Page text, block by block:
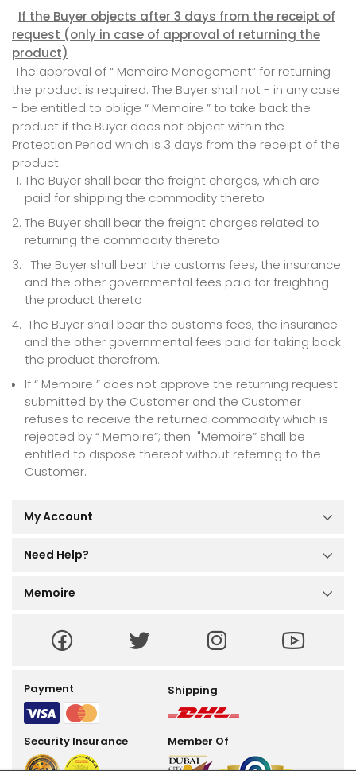
If the Buyer objects after 3 days from the receipt of
request (only in case of approval of returning the
product)
The approval of “ Memoire Management” for returning
the product is required. The Buyer shall not - in any case
- be entitled to oblige “ Memoire ” to take back the
product if the Buyer does not object within the
Protection Period which is 3 days from the receipt of the
product.
The Buyer shall bear the freight charges, which are
paid for shipping the commodity thereto
The Buyer shall bear the freight charges related to
returning the commodity thereto
The Buyer shall bear the customs fees, the insurance
and the other governmental fees paid for freighting
the product thereto
The Buyer shall bear the customs fees, the insurance
and the other governmental fees paid for taking back
the product therefrom.
If “ Memoire ” does not approve the returning request
submitted by the Customer and the Customer
refuses to receive the returned commodity which is
rejected by “ Memoire”; then "Memoire” shall be
entitled to dispose thereof without referring to the
Customer.
My Account
My Orders
My Profile
Need Help?
Order Tracking
Memoire
About Us
Terms and Conditions
Return Policy
Payment Shipping
Security Insurance Member Of